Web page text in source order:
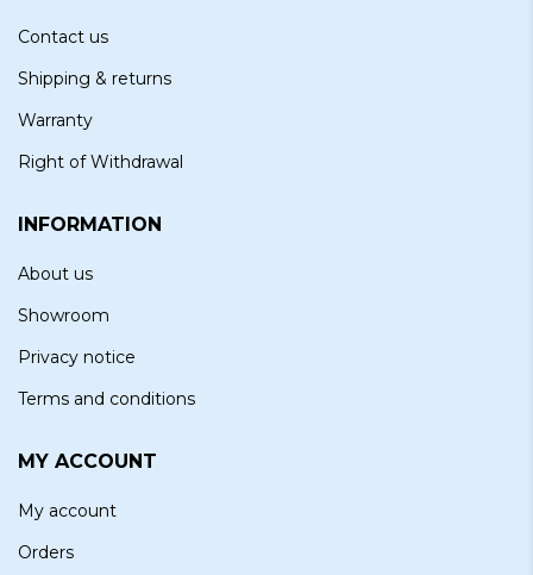
Contact us
Shipping & returns
Warranty
Right of Withdrawal
INFORMATION
About us
Showroom
Privacy notice
Terms and conditions
MY ACCOUNT
My account
Orders